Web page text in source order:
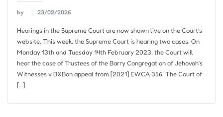
by 23/02/2026
Hearings in the Supreme Court are now shown live on the Court’s
website. This week, the Supreme Court is hearing two cases. On
Monday 13th and Tuesday 14th February 2023, the Court will
hear the case of Trustees of the Barry Congregation of Jehovah’s
Witnesses v BXBon appeal from [2021] EWCA 356. The Court of
[…]